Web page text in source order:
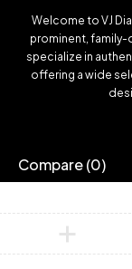
Welcome to VJ
prominent, family-
specialize in
offering a wide
Compare(0)